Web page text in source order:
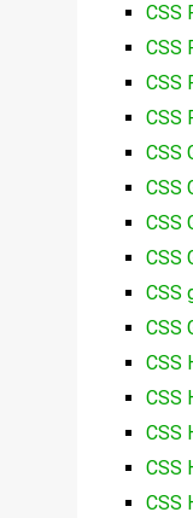
CSS
CSS
CSS
CSS
CSS
CSS
CSS
CSS
CSS
CSS
CSS
CSS
CSS
CSS
CSS